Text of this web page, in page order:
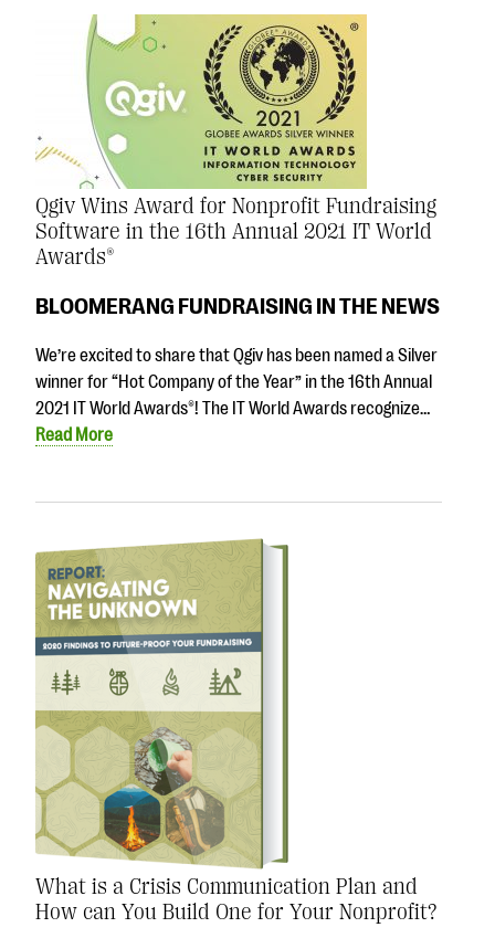
Qgiv Wins Award for Nonprofit Fundraising
Software in the 16th Annual 2021 IT World
Awards®
BLOOMERANG FUNDRAISING IN THE NEWS
We’re excited to share that Qgiv has been named a Silver
winner for “Hot Company of the Year” in the 16th Annual
2021 IT World Awards®! The IT World Awards recognize…
Read More
What is a Crisis Communication Plan and
How can You Build One for Your Nonprofit?